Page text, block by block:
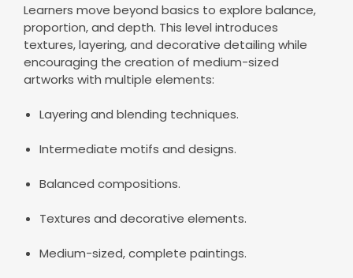
Learners move beyond basics to explore balance,
proportion, and depth. This level introduces
textures, layering, and decorative detailing while
encouraging the creation of medium-sized
artworks with multiple elements:
Layering and blending techniques.
Intermediate motifs and designs.
Balanced compositions.
Textures and decorative elements.
Medium-sized, complete paintings.